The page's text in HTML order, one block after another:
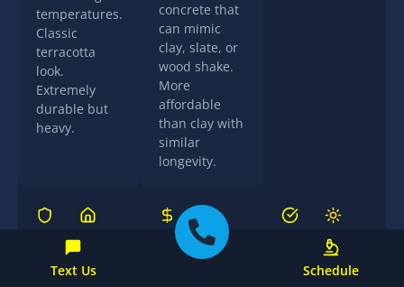
temperatures.
Classic
terracotta
look.
Extremely
durable but
heavy.
concrete that
can mimic
clay, slate, or
wood shake.
More
affordable
than clay with
similar
longevity.
Lifespan
50–100+
years
Appeal
Excellent
Cost
Storm
Performance
Good
Maintenance
(individual
Energy
Efficiency
Excellent
(natural
Text Us Schedule